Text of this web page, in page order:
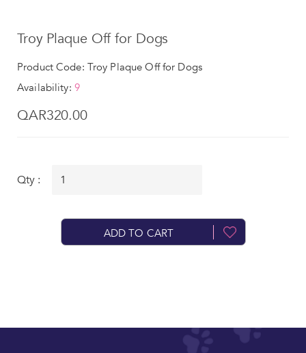
Troy Plaque Off for Dogs
Product Code: Troy Plaque Off for Dogs
Availability: 9
QAR320.00
Qty :
ADD TO CART